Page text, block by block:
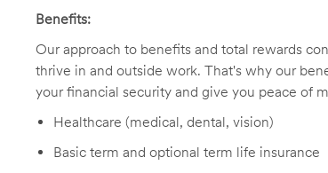
Benefits:
Our approach to benefits and total rewards
thrive in and outside work. That's why our
your financial security and give you peace of
Healthcare (medical, dental, vision)
Basic term and optional term life insurance